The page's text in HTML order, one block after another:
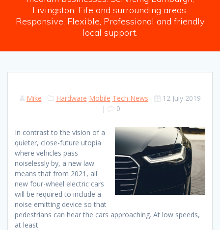
Livingston, Fife and surrounding areas.
Responsive, Flexible, Professional and friendly
local support.
Mike Hardware Mobile Tech News
12 July 2019
|
0
In contrast to the vision of a
quieter, close-future utopia
where vehicles pass
noiselessly by, a new law
means that from 2021, all
new four-wheel electric cars
will be required to include a
noise emitting device so that
pedestrians can hear the cars approaching. At low speeds,
at least.